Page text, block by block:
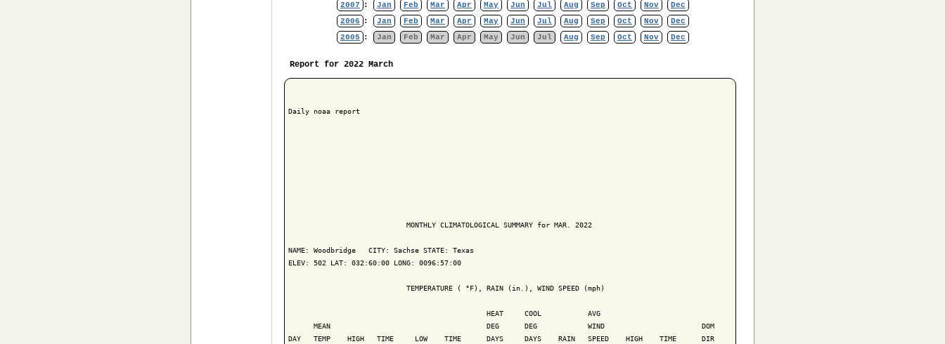
2007
: Jan Feb Mar Apr May Jun Jul Aug Sep Oct Nov
Dec
2006
: Jan Feb Mar Apr May Jun Jul Aug Sep Oct Nov
Dec
2005
: Jan Feb Mar Apr May Jun Jul Aug Sep Oct Nov Dec
Report for 2022 March
Daily noaa report
                            MONTHLY CLIMATOLOGICAL SUMMARY for MAR. 2022
NAME: Woodbridge   CITY: Sachse STATE: Texas
ELEV: 502 LAT: 032:60:00 LONG: 0096:57:00
                            TEMPERATURE ( °F), RAIN (in.), WIND SPEED (mph)
                                               HEAT     COOL           AVG
      MEAN                                     DEG      DEG            WIND                       DOM
DAY   TEMP    HIGH   TIME     LOW    TIME      DAYS     DAYS    RAIN   SPEED    HIGH    TIME      DIR